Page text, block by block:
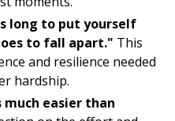
Podcasts
long to put yourself
to fall apart." This
and resilience needed
hardship.
easier than